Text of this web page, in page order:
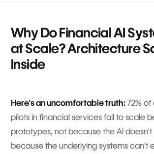
Why Do Financial AI
at Scale? Architecture
Inside
Here's an uncomfortable truth:72%
pilots in financial services fail to scale
prototypes, not because the AI
because the underlying systems can't